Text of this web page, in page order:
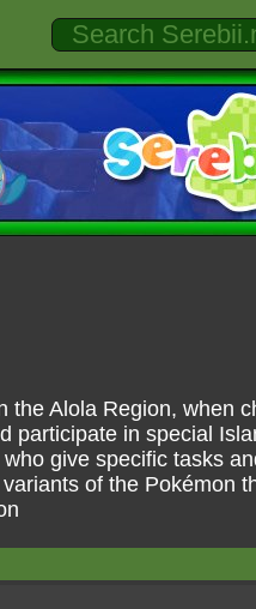
the Alola Region, when
participate in special
give specific tasks
of the Pokémon